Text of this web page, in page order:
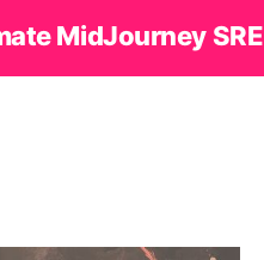
MidJourney